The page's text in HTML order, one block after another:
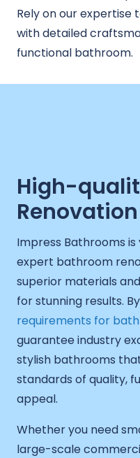
Rely on our expertise
with detailed
functional bathroom.
High-
Impress Bathrooms
expert bathroom
superior materials
for stunning results.
requirements for
guarantee industry
stylish bathrooms
standards of quality,
appeal.
Whether you need
large-scale